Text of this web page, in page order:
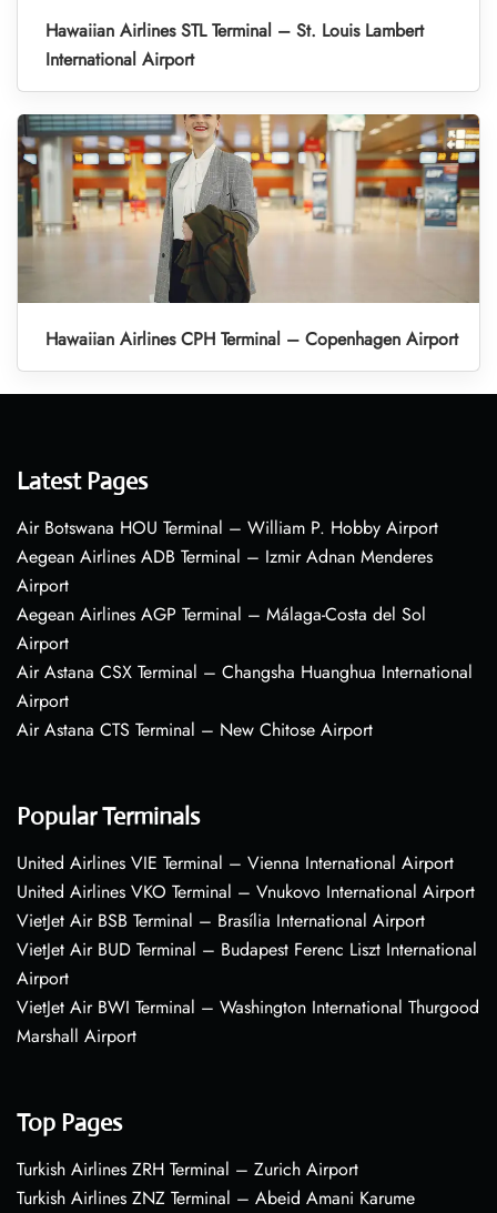
Hawaiian Airlines STL Terminal – St. Louis Lambert
International Airport
Hawaiian Airlines CPH Terminal – Copenhagen Airport
Latest Pages
Air Botswana HOU Terminal – William P. Hobby Airport
Aegean Airlines ADB Terminal – Izmir Adnan Menderes
Airport
Aegean Airlines AGP Terminal – Málaga-Costa del Sol
Airport
Air Astana CSX Terminal – Changsha Huanghua International
Airport
Air Astana CTS Terminal – New Chitose Airport
Popular Terminals
United Airlines VIE Terminal – Vienna International Airport
United Airlines VKO Terminal – Vnukovo International Airport
VietJet Air BSB Terminal – Brasília International Airport
VietJet Air BUD Terminal – Budapest Ferenc Liszt International
Airport
VietJet Air BWI Terminal – Washington International Thurgood
Marshall Airport
Top Pages
Turkish Airlines ZRH Terminal – Zurich Airport
Turkish Airlines ZNZ Terminal – Abeid Amani Karume